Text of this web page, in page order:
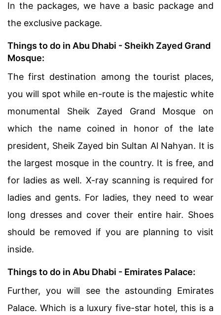
In the packages, we have a basic package and
the exclusive package.
Things to do in Abu Dhabi - Sheikh Zayed Grand
Mosque:
The first destination among the tourist places,
you will spot while en-route is the majestic white
monumental Sheik Zayed Grand Mosque on
which the name coined in honor of the late
president, Sheik Zayed bin Sultan Al Nahyan. It is
the largest mosque in the country. It is free, and
for ladies as well. X-ray scanning is required for
ladies and gents. For ladies, they need to wear
long dresses and cover their entire hair. Shoes
should be removed if you are planning to visit
inside.
Things to do in Abu Dhabi - Emirates Palace:
Further, you will see the astounding Emirates
Palace. Which is a luxury five-star hotel, this is a